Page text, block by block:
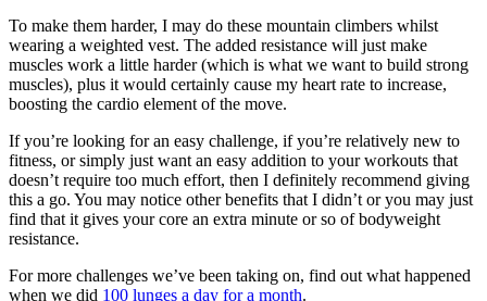
To make them harder, I may do these mountain climbers whilst
wearing a weighted vest. The added resistance will just make
muscles work a little harder (which is what we want to build strong
muscles), plus it would certainly cause my heart rate to increase,
boosting the cardio element of the move.
If you’re looking for an easy challenge, if you’re relatively new to
fitness, or simply just want an easy addition to your workouts that
doesn’t require too much effort, then I definitely recommend giving
this a go. You may notice other benefits that I didn’t or you may just
find that it gives your core an extra minute or so of bodyweight
resistance.
For more challenges we’ve been taking on, find out what happened
when we did 100 lunges a day for a month.